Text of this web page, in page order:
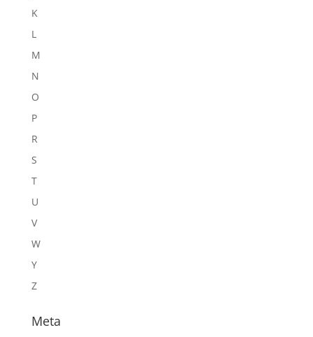
K
L
M
N
O
P
R
S
T
U
V
W
Y
Z
Meta